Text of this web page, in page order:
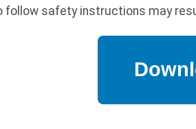
follow safety instructions may